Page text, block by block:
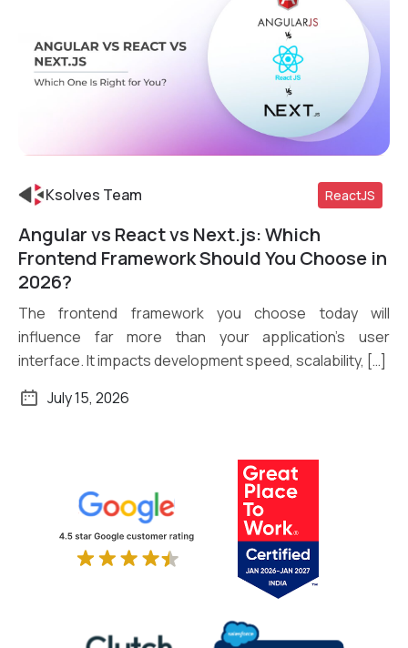
Read More
Ksolves Team ReactJS
Angular vs React vs Next.js: Which
Frontend Framework Should You Choose in
2026?
The frontend framework you choose today will
influence far more than your application’s user
interface. It impacts development speed, scalability, […]
July 15, 2026